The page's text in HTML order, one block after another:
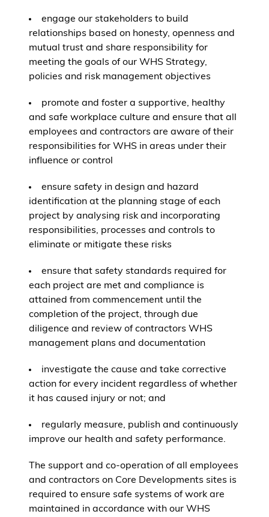
engage our stakeholders to build
relationships based on honesty, openness and
mutual trust and share responsibility for
meeting the goals of our WHS Strategy,
policies and risk management objectives
promote and foster a supportive, healthy
and safe workplace culture and ensure that all
employees and contractors are aware of their
responsibilities for WHS in areas under their
influence or control
ensure safety in design and hazard
identification at the planning stage of each
project by analysing risk and incorporating
responsibilities, processes and controls to
eliminate or mitigate these risks
ensure that safety standards required for
each project are met and compliance is
attained from commencement until the
completion of the project, through due
diligence and review of contractors WHS
management plans and documentation
investigate the cause and take corrective
action for every incident regardless of whether
it has caused injury or not; and
regularly measure, publish and continuously
improve our health and safety performance.
The support and co-operation of all employees
and contractors on Core Developments sites is
required to ensure safe systems of work are
maintained in accordance with our WHS